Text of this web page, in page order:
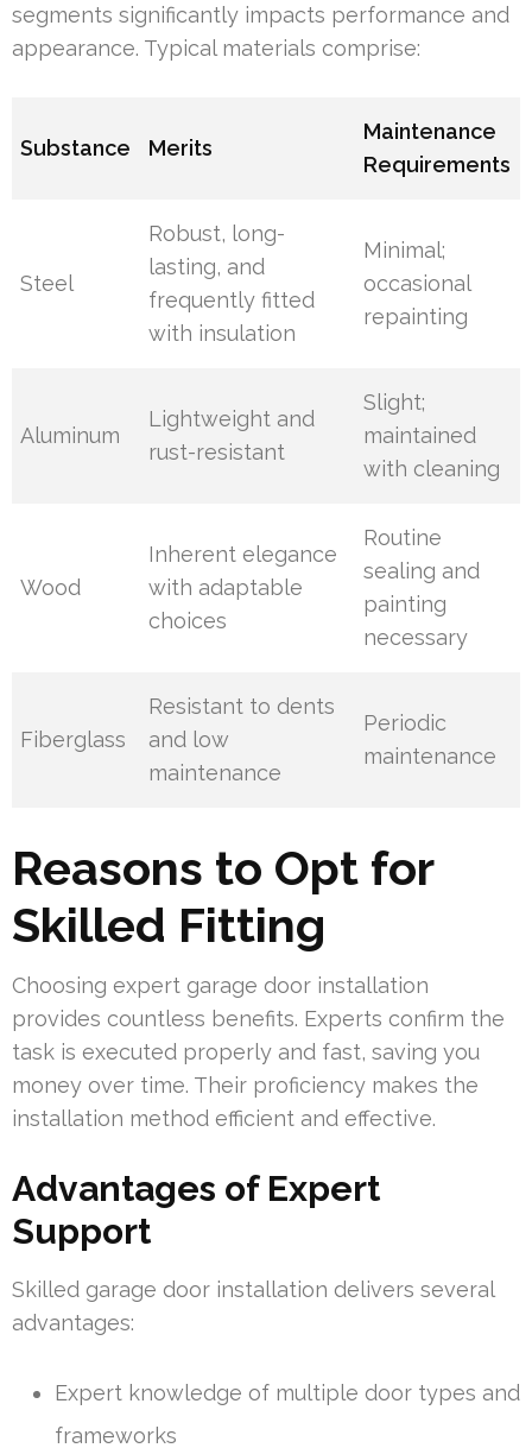
segments significantly impacts performance and
appearance. Typical materials comprise:
Substance Merits
Maintenance
Requirements
Steel
Robust, long-
lasting, and
frequently fitted
with insulation
Minimal;
occasional
repainting
Aluminum
Lightweight and
rust-resistant
Slight;
maintained
with cleaning
Wood
Inherent elegance
with adaptable
choices
Routine
sealing and
painting
necessary
Fiberglass
Resistant to dents
and low
maintenance
Periodic
maintenance
Reasons to Opt for
Skilled Fitting
Choosing expert garage door installation
provides countless benefits. Experts confirm the
task is executed properly and fast, saving you
money over time. Their proficiency makes the
installation method efficient and effective.
Advantages of Expert
Support
Skilled garage door installation delivers several
advantages:
Expert knowledge of multiple door types and
frameworks